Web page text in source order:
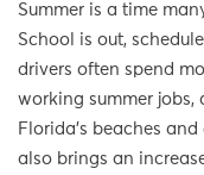
Summer is a time
School is out,
drivers often spend
working summer
Florida’s beaches
also brings an